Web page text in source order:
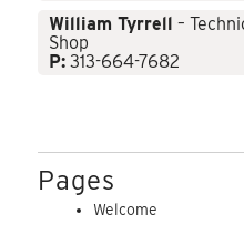
William Tyrrell –
Shop
P: 313-664-7682
Pages
Welcome